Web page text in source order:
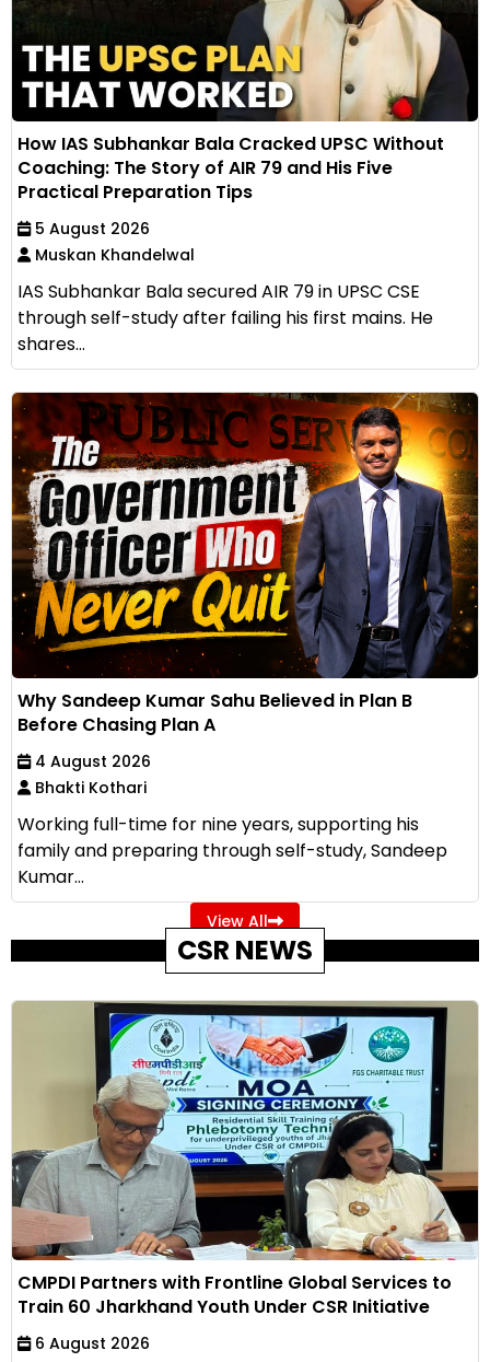
How IAS Subhankar Bala Cracked UPSC Without
Coaching: The Story of AIR 79 and His Five
Practical Preparation Tips
5 August 2026
Muskan Khandelwal
IAS Subhankar Bala secured AIR 79 in UPSC CSE
through self-study after failing his first mains. He
shares...
Why Sandeep Kumar Sahu Believed in Plan B
Before Chasing Plan A
4 August 2026
Bhakti Kothari
Working full-time for nine years, supporting his
family and preparing through self-study, Sandeep
Kumar...
View All
CSR NEWS
CMPDI Partners with Frontline Global Services to
Train 60 Jharkhand Youth Under CSR Initiative
6 August 2026